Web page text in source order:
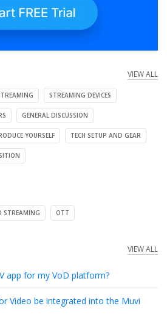
VIEW ALL
STREAMING DEVICES
GENERAL DISCUSSION
YOURSELF TECH SETUP AND GEAR
STREAMING OTT
VIEW ALL
app for my VoD platform?
Video be integrated into the Muvi